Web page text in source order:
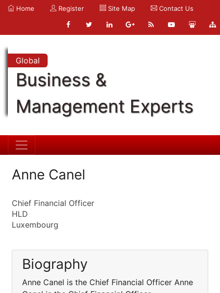
Home Register Site Map Contact Us
Global
Business &
Management Experts
Anne Canel
Chief Financial Officer
HLD
Luxembourg
Biography
Anne Canel is the Chief Financial Officer Anne